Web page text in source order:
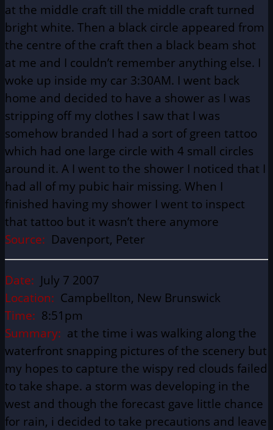
at the middle craft till the middle craft turned
bright white. Then a black circle appeared from
the centre of the craft then a black beam shot
at me and I couldn’t remember anything else. I
woke up inside my car 3:30AM. I went back
home and decided to have a shower as I was
stripping off my clothes I saw that I was
somehow branded I had a sort of green tattoo
which had one large circle with 4 small circles
around it. A I went to the shower I noticed that I
had all of my pubic hair missing. When I
finished having my shower I went to inspect
that tattoo but it wasn’t there anymore
Source: Davenport, Peter
Date: July 7 2007
Location: Campbellton, New Brunswick
Time: 8:51pm
Summary: at the time i was walking along the
waterfront snapping pictures of the scenery but
my hopes to capture the wispy red clouds failed
to take shape. a storm was developing in the
west and though the forecast gave little chance
for rain, i decided to take precautions and leave